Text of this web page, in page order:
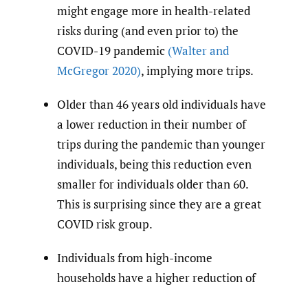
might engage more in health-related
risks during (and even prior to) the
COVID-19 pandemic (Walter and
McGregor 2020), implying more trips.
Older than 46 years old individuals have
a lower reduction in their number of
trips during the pandemic than younger
individuals, being this reduction even
smaller for individuals older than 60.
This is surprising since they are a great
COVID risk group.
Individuals from high-income
households have a higher reduction of